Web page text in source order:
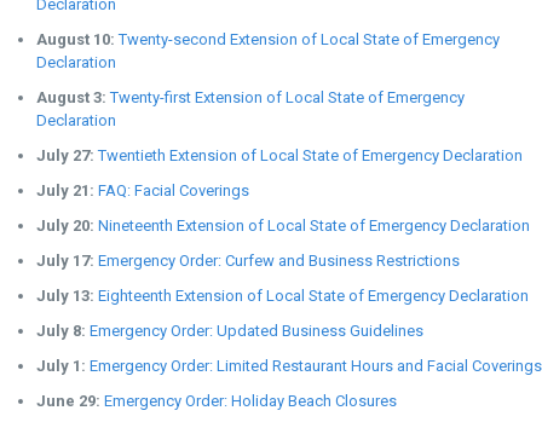
Declaration
August 10:Twenty-second Extension of Local State of Emergency
Declaration
August 3:Twenty-first Extension of Local State of Emergency
Declaration
July 27:Twentieth Extension of Local State of Emergency Declaration
July 21: FAQ: Facial Coverings
July 20: Nineteenth Extension of Local State of Emergency Declaration
July 17: Emergency Order: Curfew and Business Restrictions
July 13: Eighteenth Extension of Local State of Emergency Declaration
July 8: Emergency Order: Updated Business Guidelines
July 1: Emergency Order: Limited Restaurant Hours and Facial Coverings
June 29: Emergency Order: Holiday Beach Closures